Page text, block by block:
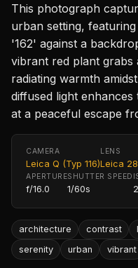
This photograph
urban setting,
'162' against a
vibrant red plant grabs
radiating warmth
diffused light
at a peaceful escape
CAMERA
Leica Q (Typ 116)
LENS
Leica
APERTURE
f/16.0
SHUTTER SPEED
1/60s
architecture contrast
serenity
urban vibrant